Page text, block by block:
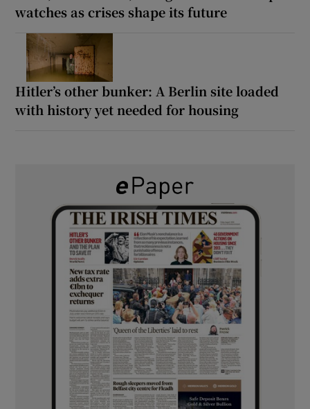
watches as crises shape its future
Hitler’s other bunker: A Berlin site loaded
with history yet needed for housing